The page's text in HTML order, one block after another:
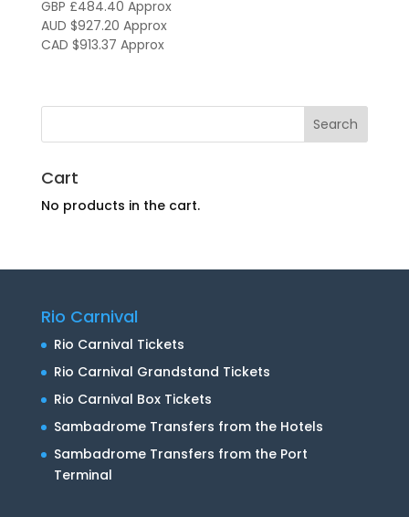
GBP £484.40 Approx
AUD $927.20 Approx
CAD $913.37 Approx
Cart
No products in the cart.
Rio Carnival
Rio Carnival Tickets
Rio Carnival Grandstand Tickets
Rio Carnival Box Tickets
Sambadrome Transfers from the Hotels
Sambadrome Transfers from the Port
Terminal